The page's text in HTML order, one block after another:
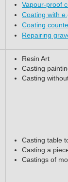
Vapour-proof
Coating with
Coating
Repairing
Resin Art
Casting
Casting
Casting table
Casting a
Castings of